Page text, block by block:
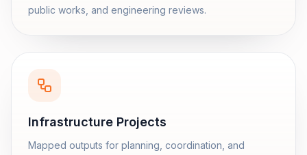
public works, and engineering reviews.
Infrastructure Projects
Mapped outputs for planning, coordination, and